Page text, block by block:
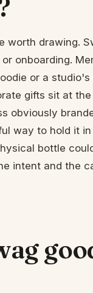
worth drawing.
onboarding.
or a
gifts sit at
obviously
way to hold it
bottle
intent and the